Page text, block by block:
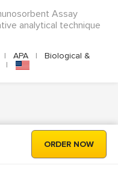
Assay
analytical technique
| APA |
Biological &
|
ORDER NOW